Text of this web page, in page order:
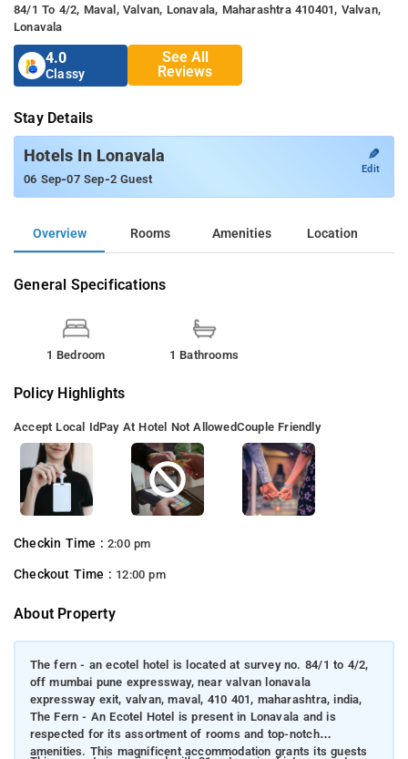
84/1 To 4/2, Maval, Valvan, Lonavala, Maharashtra 410401, Valvan,
Lonavala
4.0
Classy
See All
Reviews
Stay Details
Hotels In Lonavala
06 Sep-07 Sep-2 Guest
✎
Edit
Overview Rooms Amenities Location
General Specifications
1 Bedroom 1 Bathrooms
Policy Highlights
Accept Local IdPay At Hotel Not AllowedCouple Friendly
Checkin Time : 2:00 pm
Checkout Time : 12:00 pm
About Property
The fern - an ecotel hotel is located at survey no. 84/1 to 4/2,
off mumbai pune expressway, near valvan lonavala
expressway exit, valvan, maval, 410 401, maharashtra, india,
The Fern - An Ecotel Hotel is present in Lonavala and is
respected for its assortment of rooms and top-notch
amenities. This magnificent accommodation grants its guests